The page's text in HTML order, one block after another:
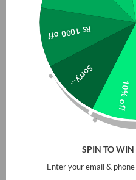
10% off
Sorry...
Rs 1000 off
SPIN TO
Enter your email &